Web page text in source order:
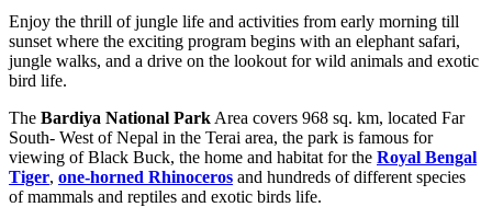
Enjoy the thrill of jungle life and activities from early morning till
sunset where the exciting program begins with an elephant safari,
jungle walks, and a drive on the lookout for wild animals and exotic
bird life.
The Bardiya National Park Area covers 968 sq. km, located Far
South- West of Nepal in the Terai area, the park is famous for
viewing of Black Buck, the home and habitat for the Royal Bengal
Tiger, one-horned Rhinoceros and hundreds of different species
of mammals and reptiles and exotic birds life.